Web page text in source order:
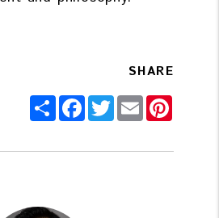
SHARE
ShareFacebook
TwitterEmail